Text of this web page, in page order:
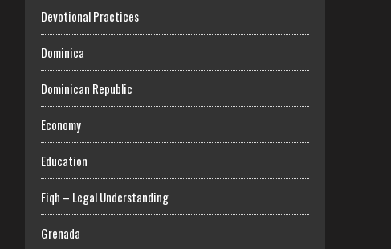
Devotional Practices
Dominica
Dominican Republic
Economy
Education
Fiqh – Legal Understanding
Grenada